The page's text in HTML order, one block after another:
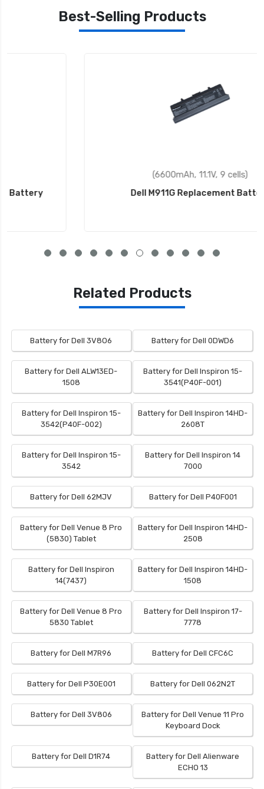
Best-Selling Products
(6600mAh, 11.1V, 9 cells)
Dell M911G Replacement Battery
Related Products
Battery for Dell 3V8O6 Battery for Dell 0DWD6
Battery for Dell ALW13ED-
1508
Battery for Dell Inspiron 15-
3541(P40F-001)
Battery for Dell Inspiron 15-
3542(P40F-002)
Battery for Dell Inspiron 14HD-
2608T
Battery for Dell Inspiron 15-
3542
Battery for Dell Inspiron 14
7000
Battery for Dell 62MJV Battery for Dell P40F001
Battery for Dell Venue 8 Pro
(5830) Tablet
Battery for Dell Inspiron 14HD-
2508
Battery for Dell Inspiron
14(7437)
Battery for Dell Inspiron 14HD-
1508
Battery for Dell Venue 8 Pro
5830 Tablet
Battery for Dell Inspiron 17-
7778
Battery for Dell M7R96 Battery for Dell CFC6C
Battery for Dell P30E001 Battery for Dell 062N2T
Battery for Dell 3V806
Battery for Dell Venue 11 Pro
Keyboard Dock
Battery for Dell D1R74
Battery for Dell Alienware
ECHO 13